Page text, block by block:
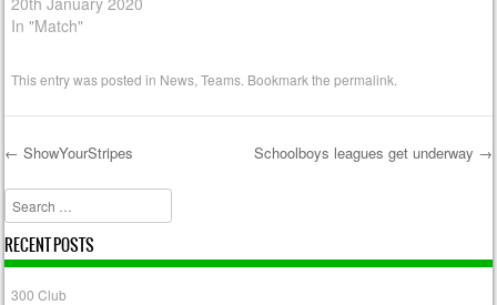
In "Match"
This entry was posted in News,Teams. Bookmark thepermalink.
Post navigation
← ShowYourStripes Schoolboys leagues get underway →
Search
RECENT POSTS
300 Club